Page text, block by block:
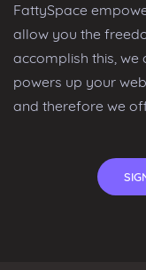
FattySpace
allow you the
accomplish this,
powers up your
and therefore we